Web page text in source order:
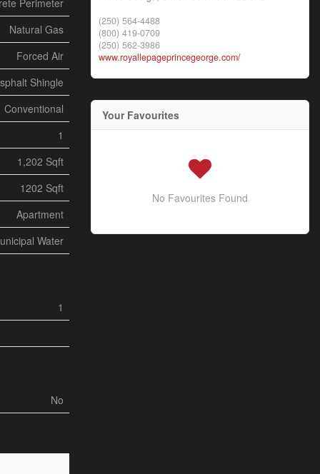
Perimeter
Natural Gas
Forced Air
Shingle
Conventional
1
1,202 Sqft
1202 Sqft
Apartment
Water
1
No
(250) 564-4488
(800) 419-0709
(250) 562-3986
www.royallepageprincegeorge.com/
Your Favourites
No Favourites Found